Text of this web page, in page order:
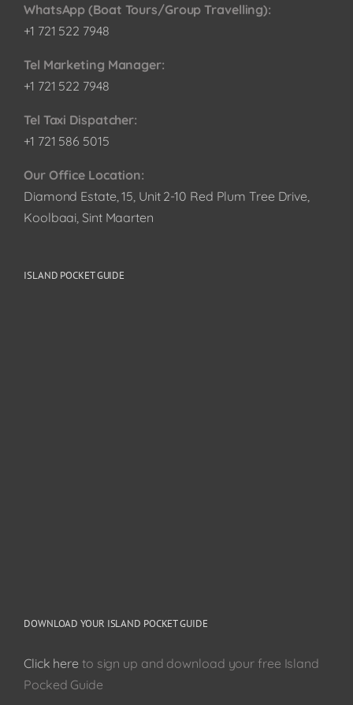
WhatsApp (Boat Tours/Group Travelling):
+1 721 522 7948
Tel Marketing Manager:
+1 721 522 7948
Tel Taxi Dispatcher:
+1 721 586 5015
Our Office Location:
Diamond Estate, 15, Unit 2-10 Red Plum Tree Drive,
Koolbaai, Sint Maarten
ISLAND POCKET GUIDE
DOWNLOAD YOUR ISLAND POCKET GUIDE
Click here to sign up and download your free Island
Pocked Guide